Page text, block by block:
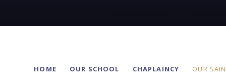
HOME OUR SCHOOL CHAPLAINCY OUR